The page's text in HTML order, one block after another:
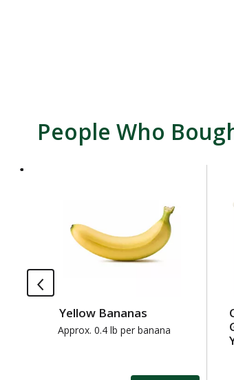
People Who
a
c
a
Yellow Bananas
Approx. 0.4 lb per banana